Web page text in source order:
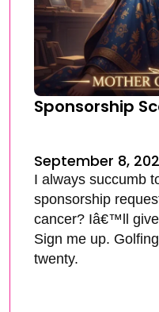
Sponsorship
September 8,
I always succumb
sponsorship
cancer? Iâ€™ll
Sign me up.
twenty.